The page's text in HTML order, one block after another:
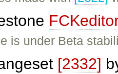
is under Beta
[2332]